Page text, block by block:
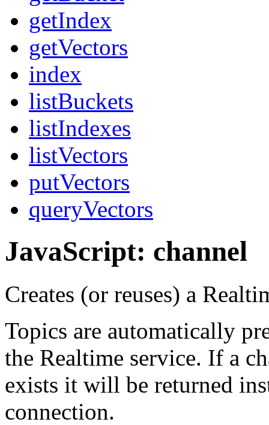
getIndex
getVectors
index
listBuckets
listIndexes
listVectors
putVectors
queryVectors
JavaScript: channel
Creates (or reuses) a
Topics are automatically
the Realtime service. If a
exists it will be returned
connection.